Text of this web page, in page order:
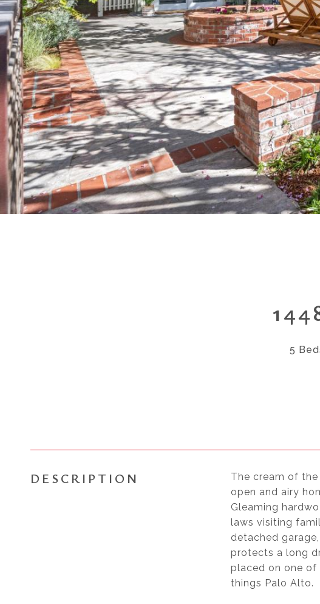
5
DESCRIPTION
The cream of
open and airy
Gleaming
laws visiting
detached
protects a long
placed on one
things Palo Alto.